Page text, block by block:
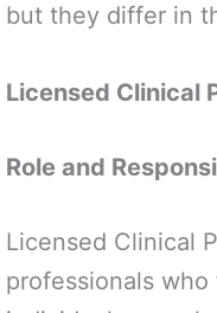
but they differ in
Licensed Clinical
Role and
Licensed Clinical
professionals